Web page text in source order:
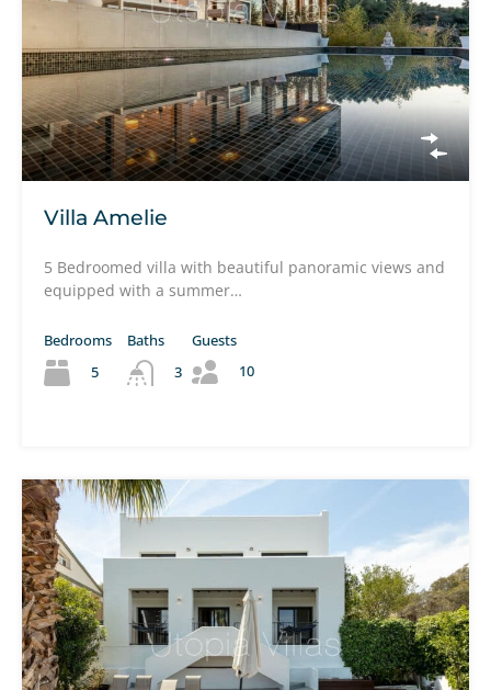
Villa Amelie
5 Bedroomed villa with beautiful panoramic views and
equipped with a summer…
Bedrooms
5
Baths
3
Guests
10